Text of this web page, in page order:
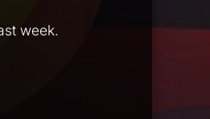
week.